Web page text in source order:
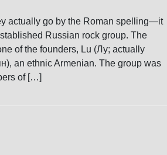
actually go by the Roman spelling—it
Russian rock group. The
of the founders, Lu (Лу; actually
an ethnic Armenian. The group was
of […]